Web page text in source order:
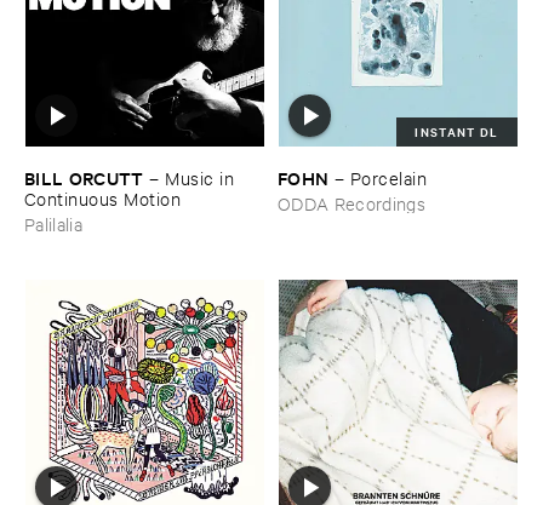
BILL ​ORCUTT – Music ​in ​
Continuous ​Motion
Palilalia
INSTANT DL
FOHN – Porcelain
ODDA Recordings